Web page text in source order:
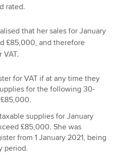
rated.
that her sales for January
£85,000, and therefore
for VAT if at any time they
for the following 30-
supplies for January
£85,000. She was
from 1 January 2021, being
period.